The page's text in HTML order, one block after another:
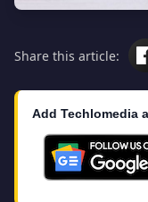
Share this article:
Add Techlomedia